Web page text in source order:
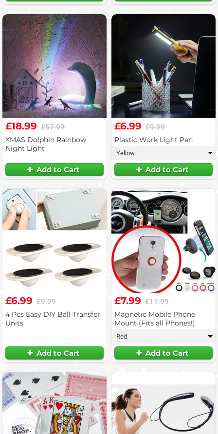
£18.99 £57.99
XMAS Dolphin Rainbow
Night Light
Add to Cart
£6.99 £9.99
Plastic Work Light Pen
Yellow ▾
Add to Cart
£6.99 £9.99
4 Pcs Easy DIY Ball Transfer
Units
Add to Cart
£7.99 £11.99
Magnetic Mobile Phone
Mount (Fits all Phones!)
Red ▾
Add to Cart